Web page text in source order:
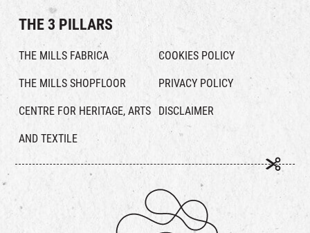
THE 3 PILLARS
THE MILLS FABRICA
THE MILLS SHOPFLOOR
CENTRE FOR HERITAGE, ARTS
AND TEXTILE
COOKIES POLICY
PRIVACY POLICY
DISCLAIMER